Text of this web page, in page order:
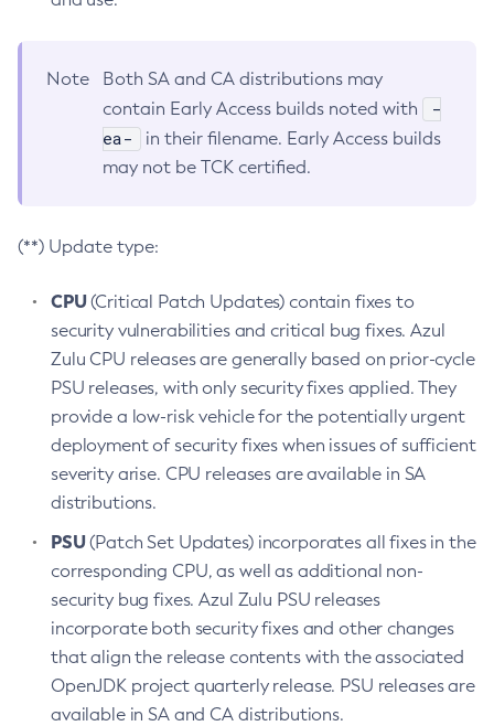
Note
Both SA and CA distributions may
contain Early Access builds noted with
-
ea-
in their filename. Early Access builds
may not be TCK certified.
(**) Update type:
CPU(Critical Patch Updates) contain fixes to
security vulnerabilities and critical bug fixes. Azul
Zulu CPU releases are generally based on prior-cycle
PSU releases, with only security fixes applied. They
provide a low-risk vehicle for the potentially urgent
deployment of security fixes when issues of sufficient
severity arise. CPU releases are available in SA
distributions.
PSU(Patch Set Updates) incorporates all fixes in the
corresponding CPU, as well as additional non-
security bug fixes. Azul Zulu PSU releases
incorporate both security fixes and other changes
that align the release contents with the associated
OpenJDK project quarterly release. PSU releases are
available in SA and CA distributions.